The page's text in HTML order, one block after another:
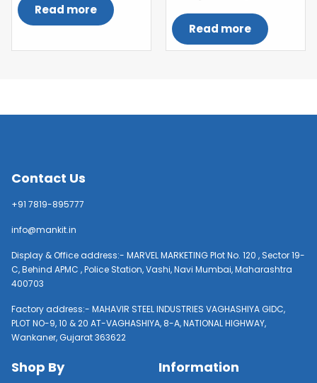
Read more
Read more
Contact Us
+91 7819-895777
info@mankit.in
Display & Office address:- MARVEL MARKETING Plot No. 120 , Sector 19-
C, Behind APMC , Police Station, Vashi, Navi Mumbai, Maharashtra
400703
Factory address:- MAHAVIR STEEL INDUSTRIES VAGHASHIYA GIDC,
PLOT NO-9, 10 & 20 AT-VAGHASHIYA, 8-A, NATIONAL HIGHWAY,
Wankaner, Gujarat 363622
Shop By Information